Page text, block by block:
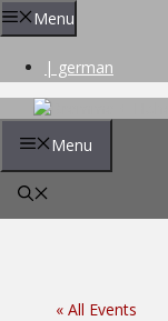
Skip
to
Menu
| german
Menu
« All Events